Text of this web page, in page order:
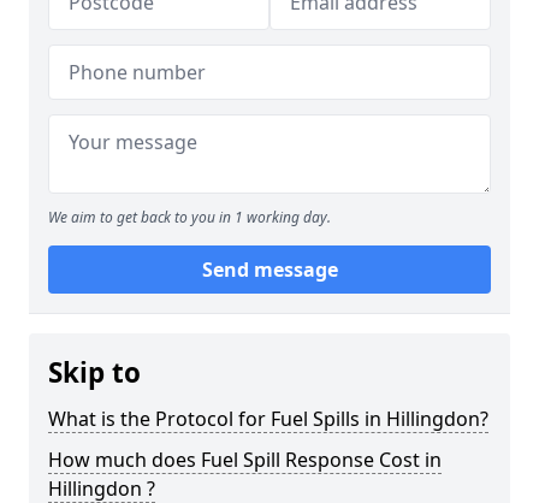
We aim to get back to you in 1 working day.
Send message
Skip to
What is the Protocol for Fuel Spills in Hillingdon?
How much does Fuel Spill Response Cost in
Hillingdon ?